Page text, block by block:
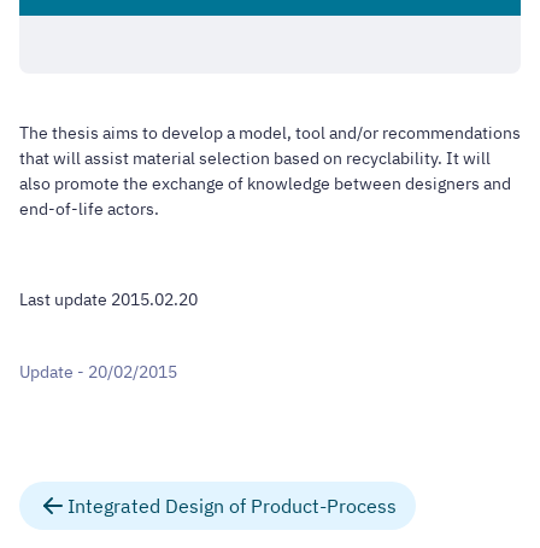
The thesis aims to develop a model, tool and/or recommendations
that will assist material selection based on recyclability. It will
also promote the exchange of knowledge between designers and
end-of-life actors.
Last update 2015.02.20
Update - 20/02/2015
Integrated Design of Product-Process